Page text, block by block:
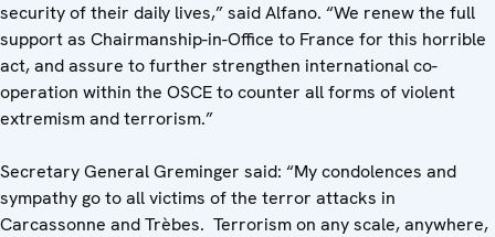
security of their daily lives,” said Alfano. “We renew the full
support as Chairmanship-in-Office to France for this horrible
act, and assure to further strengthen international co-
operation within the OSCE to counter all forms of violent
extremism and terrorism.”
Secretary General Greminger said: “My condolences and
sympathy go to all victims of the terror attacks in
Carcassonne and Trèbes. Terrorism on any scale, anywhere,